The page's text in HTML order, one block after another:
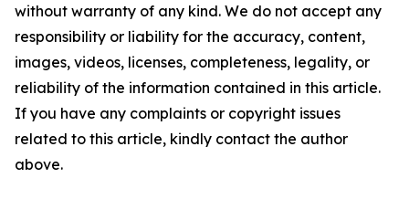
without warranty of any kind. We do not accept any
responsibility or liability for the accuracy, content,
images, videos, licenses, completeness, legality, or
reliability of the information contained in this article.
If you have any complaints or copyright issues
related to this article, kindly contact the author
above.